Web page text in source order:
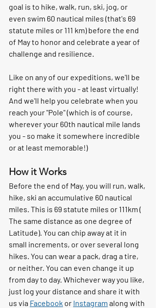
goal is to hike, walk, run, ski, jog, or
even swim 60 nautical miles (that's 69
statute miles or 111 km) before the end
of May to honor and celebrate a year of
challenge and resilience.
Like on any of our expeditions, we'll be
right there with you - at least virtually!
And we'll help you celebrate when you
reach your "Pole" (which is of course,
wherever your 60th nautical mile lands
you - so make it somewhere incredible
or at least memorable!)
How it Works
Before the end of May, you will run, walk,
hike, ski an accumulative 60 nautical
miles. This is 69 statute miles or 111km (
The same distance as one degree of
Latitude). You can chip away at it in
small increments, or over several long
hikes. You can wear a pack, drag a tire,
or neither. You can even change it up
from day to day. Whichever way you like,
just log your distance and share it with
us via Facebook or Instagram along with